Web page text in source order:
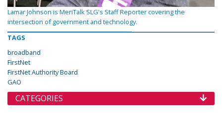
Lamar Johnson is MeriTalk SLG's Staff Reporter covering the
intersection of government and technology.
TAGS
broadband
FirstNet
FirstNet Authority Board
GAO
CATEGORIES